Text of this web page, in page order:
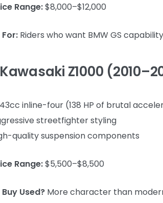
Range:$8,000–$12,000
Riders who want BMW GS
Z1000
inline-four (138 HP of brutal
streetfighter styling
quality suspension components
Range:$5,500–$8,500
Used? More character than